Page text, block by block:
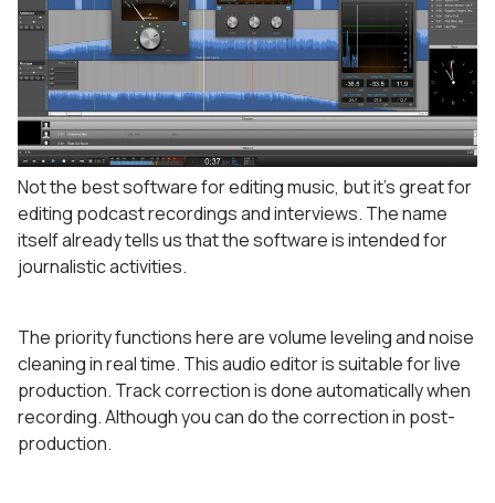
Not the best software for editing music, but it’s great for
editing podcast recordings and interviews. The name
itself already tells us that the software is intended for
journalistic activities.
The priority functions here are volume leveling and noise
cleaning in real time. This audio editor is suitable for live
production. Track correction is done automatically when
recording. Although you can do the correction in post-
production.